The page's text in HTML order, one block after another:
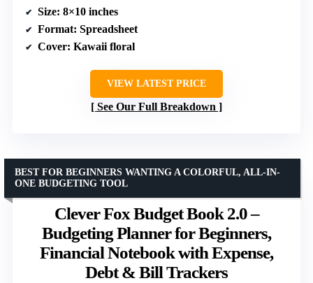
Size: 8×10 inches
Format: Spreadsheet
Cover: Kawaii floral
VIEW LATEST PRICE
See Our Full Breakdown
Clever Fox Budget Book 2.0 –
Budgeting Planner for Beginners,
Financial Notebook with Expense,
Debt & Bill Trackers
BEST FOR BEGINNERS WANTING A COLORFUL, ALL-IN-
ONE BUDGETING TOOL